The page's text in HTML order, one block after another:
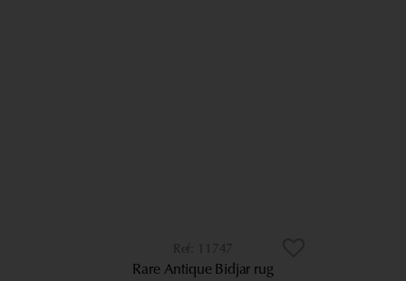
Rare Antique Bidjar rug